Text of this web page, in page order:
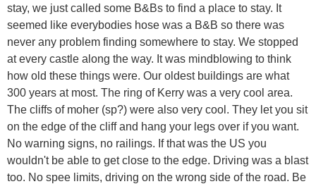
stay, we just called some B&Bs to find a place to stay. It
seemed like everybodies hose was a B&B so there was
never any problem finding somewhere to stay. We stopped
at every castle along the way. It was mindblowing to think
how old these things were. Our oldest buildings are what
300 years at most. The ring of Kerry was a very cool area.
The cliffs of moher (sp?) were also very cool. They let you sit
on the edge of the cliff and hang your legs over if you want.
No warning signs, no railings. If that was the US you
wouldn't be able to get close to the edge. Driving was a blast
too. No spee limits, driving on the wrong side of the road. Be